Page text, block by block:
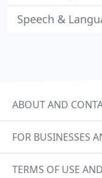
Speech &
ABOUT AND
FOR BUSINESSES
TERMS OF USE